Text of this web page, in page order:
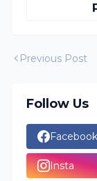
Previous Post
Follow Us
Facebook
Insta